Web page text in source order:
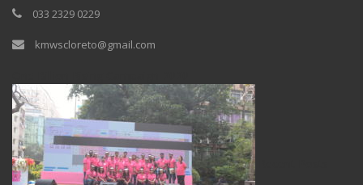
033 2329 0229
kmwscloreto@gmail.com